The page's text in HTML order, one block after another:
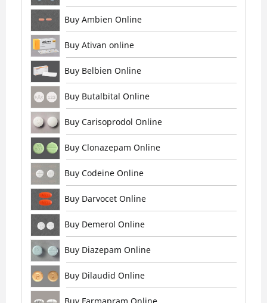
Buy Ambien Online
Buy Ativan online
Buy Belbien Online
Buy Butalbital Online
Buy Carisoprodol Online
Buy Clonazepam Online
Buy Codeine Online
Buy Darvocet Online
Buy Demerol Online
Buy Diazepam Online
Buy Dilaudid Online
Buy Farmapram Online